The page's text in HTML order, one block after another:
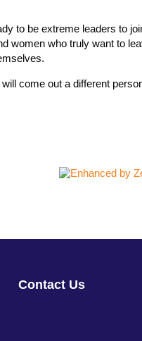
to be extreme leaders to
women who truly want to
come out a different
Contact Us